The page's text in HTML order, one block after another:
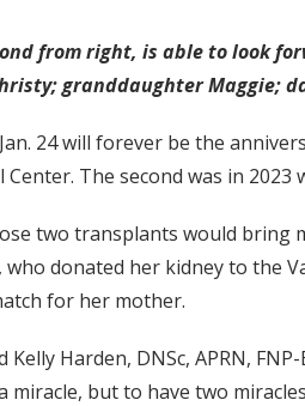
from right, is able to look
granddaughter Maggie;
24 will forever be the
Center. The second was in
two transplants would bring
donated her kidney to the
for her mother.
Kelly Harden, DNSc, APRN,
miracle, but to have two